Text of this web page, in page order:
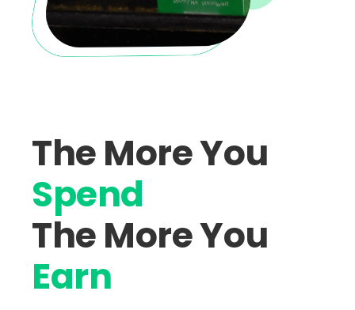
The More You
Spend
The More You
Earn